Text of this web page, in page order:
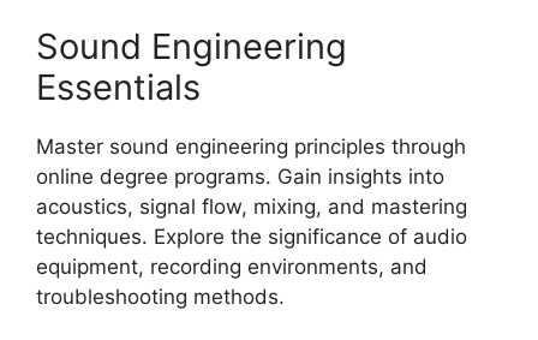
Sound Engineering
Essentials
Master sound engineering principles through
online degree programs. Gain insights into
acoustics, signal flow, mixing, and mastering
techniques. Explore the significance of audio
equipment, recording environments, and
troubleshooting methods.